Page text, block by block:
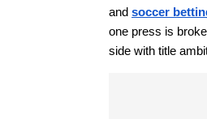
and soccer
one press is
side with title